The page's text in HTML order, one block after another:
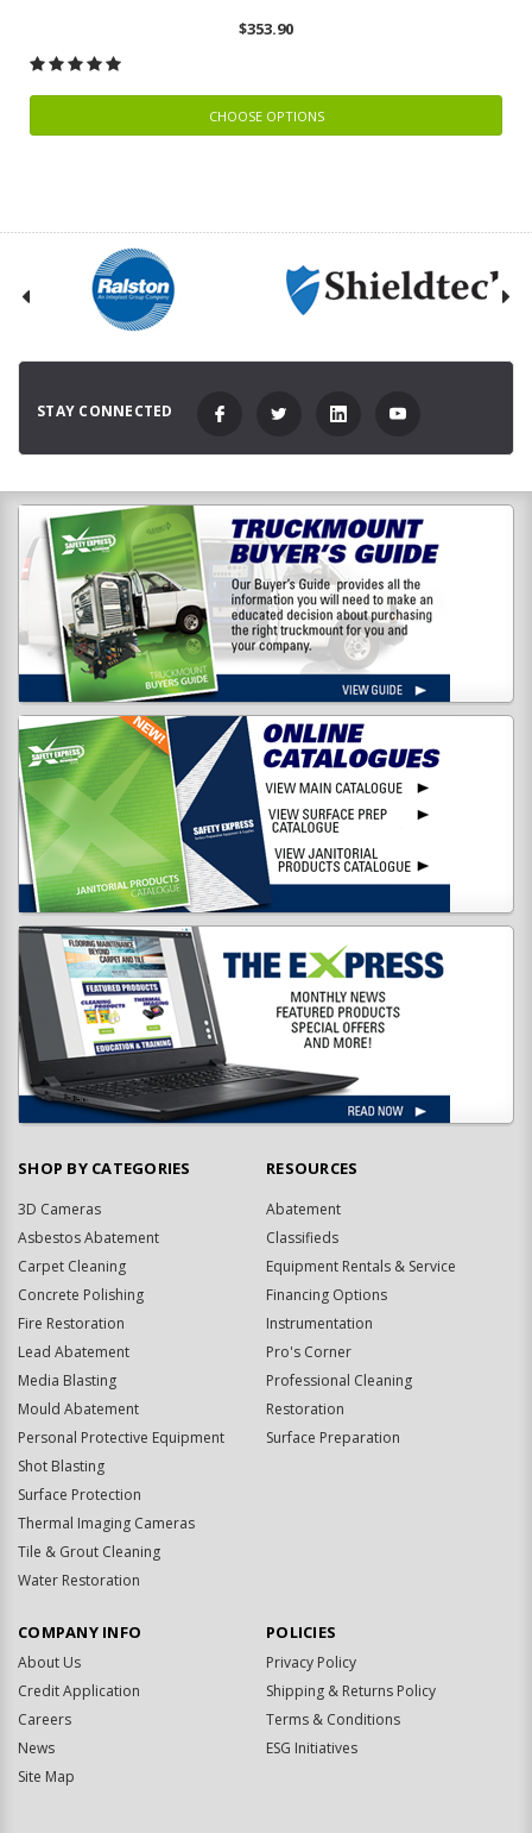
$353.90
CHOOSE OPTIONS
STAY CONNECTED
SHOP BY CATEGORIES
3D Cameras
Asbestos Abatement
Carpet Cleaning
Concrete Polishing
Fire Restoration
Lead Abatement
Media Blasting
Mould Abatement
Personal Protective Equipment
Shot Blasting
Surface Protection
Thermal Imaging Cameras
Tile & Grout Cleaning
Water Restoration
RESOURCES
Abatement
Classifieds
Equipment Rentals & Service
Financing Options
Instrumentation
Pro's Corner
Professional Cleaning
Restoration
Surface Preparation
COMPANY INFO
About Us
Credit Application
Careers
News
Site Map
POLICIES
Privacy Policy
Shipping & Returns Policy
Terms & Conditions
ESG Initiatives